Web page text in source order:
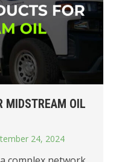
MIDSTREAM OIL
24, 2024